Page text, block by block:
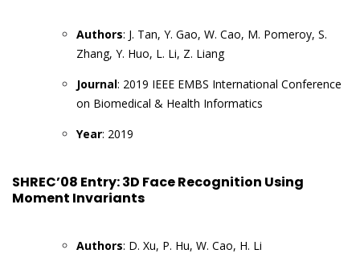
Authors: J. Tan, Y. Gao, W. Cao, M. Pomeroy, S.
Zhang, Y. Huo, L. Li, Z. Liang
Journal: 2019 IEEE EMBS International Conference
on Biomedical & Health Informatics
Year: 2019
SHREC’08 Entry: 3D Face Recognition Using
Moment Invariants
Authors: D. Xu, P. Hu, W. Cao, H. Li